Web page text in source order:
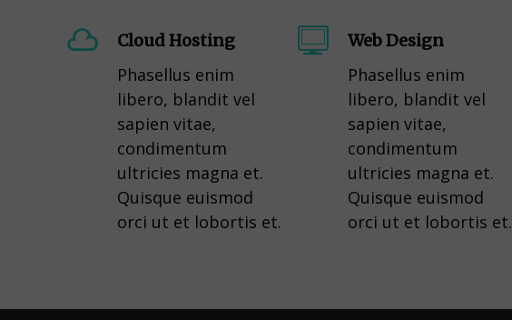
Cloud Hosting
Phasellus enim
libero, blandit vel
sapien vitae,
condimentum
ultricies magna et.
Quisque euismod
orci ut et lobortis et.
Web Design
Phasellus enim
libero, blandit vel
sapien vitae,
condimentum
ultricies magna et.
Quisque euismod
orci ut et lobortis et.